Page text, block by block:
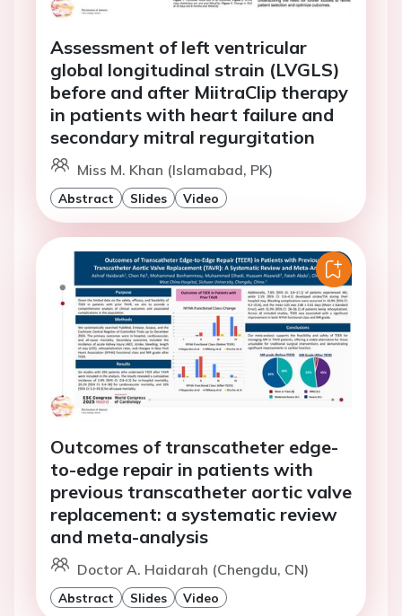
Assessment of left ventricular
global longitudinal strain (LVGLS)
before and after MiitraClip therapy
in patients with heart failure and
secondary mitral regurgitation
Miss M. Khan (Islamabad, PK)
Abstract Slides Video
Outcomes of transcatheter edge-
to-edge repair in patients with
previous transcatheter aortic valve
replacement: a systematic review
and meta-analysis
Doctor A. Haidarah (Chengdu, CN)
Abstract Slides Video